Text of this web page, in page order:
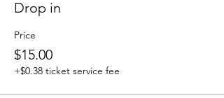
Drop in
Price
$15.00
+$0.38 ticket service fee